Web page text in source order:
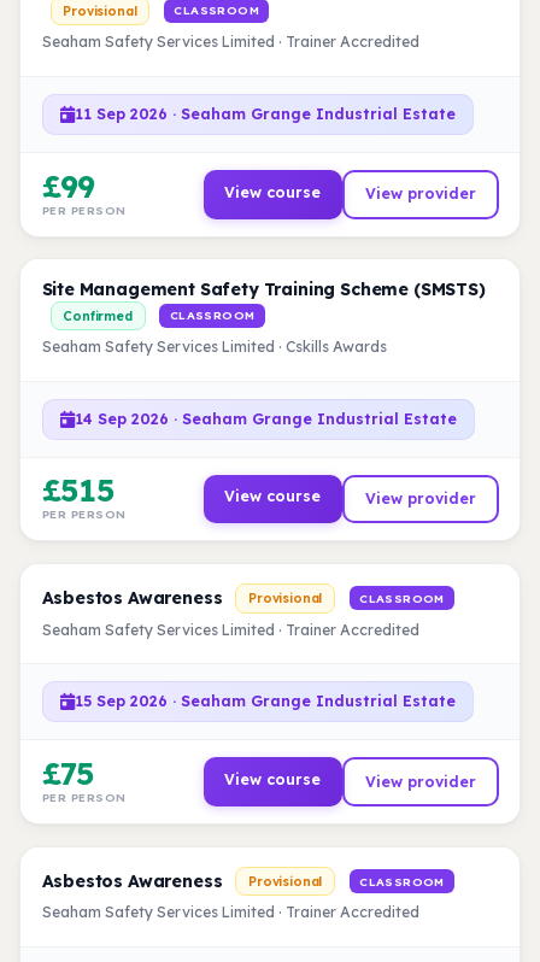
Provisional CLASSROOM
Seaham Safety Services Limited · Trainer Accredited
11 Sep 2026 · Seaham Grange Industrial Estate
£99
PER PERSON
View course View provider
Site Management Safety Training Scheme (SMSTS)
Confirmed CLASSROOM
Seaham Safety Services Limited · Cskills Awards
14 Sep 2026 · Seaham Grange Industrial Estate
£515
PER PERSON
View course View provider
Asbestos Awareness Provisional CLASSROOM
Seaham Safety Services Limited · Trainer Accredited
15 Sep 2026 · Seaham Grange Industrial Estate
£75
PER PERSON
View course View provider
Asbestos Awareness Provisional CLASSROOM
Seaham Safety Services Limited · Trainer Accredited